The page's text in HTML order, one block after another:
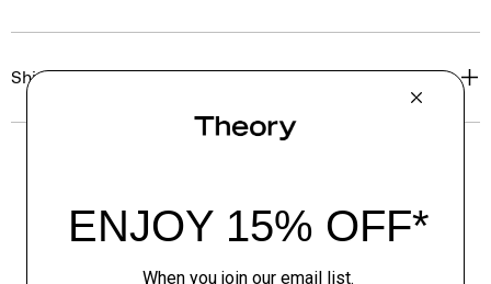
Shipping, Returns & Exchanges